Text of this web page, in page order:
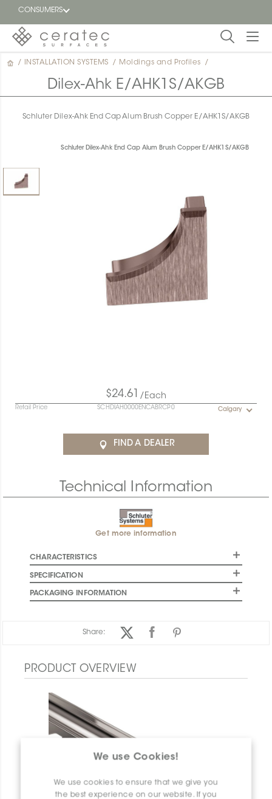
CONSUMERS
Featured
dealer
We use Cookies!
We use cookies to ensure that we give you
the best experience on our website. If you
/ INSTALLATION SYSTEMS / Moldings and Profiles /
Dilex-Ahk E/AHK1S/AKGB
Schluter Dilex-Ahk End Cap Alum Brush Copper E/AHK1S/AKGB
Schluter Dilex-Ahk End Cap Alum Brush Copper E/AHK1S/AKGB
$24.61 /Each
Retail Price SCHDIAH0000ENCABRCP0 Calgary
FIND A DEALER
Technical Information
Get more information
CHARACTERISTICS
SPECIFICATION
PACKAGING INFORMATION
Share:
PRODUCT OVERVIEW